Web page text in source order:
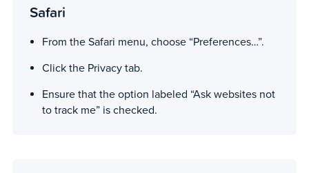
Safari
From the Safari menu, choose “Preferences…”.
Click the Privacy tab.
Ensure that the option labeled “Ask websites not
to track me” is checked.